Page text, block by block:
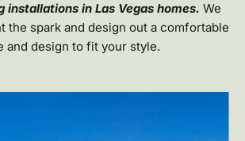
installations in Las Vegas homes. We
the spark and design out a comfortable
and design to fit your style.